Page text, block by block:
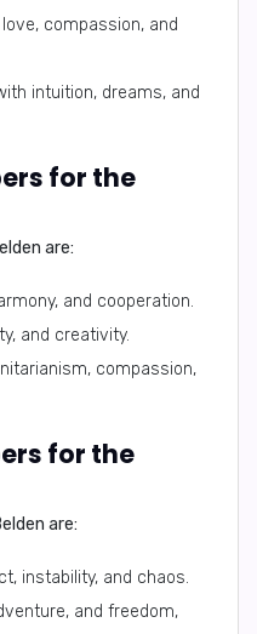
compassion, and
intuition, dreams, and
for the
are:
and cooperation.
and creativity.
compassion,
for the
are:
instability, and chaos.
and freedom,